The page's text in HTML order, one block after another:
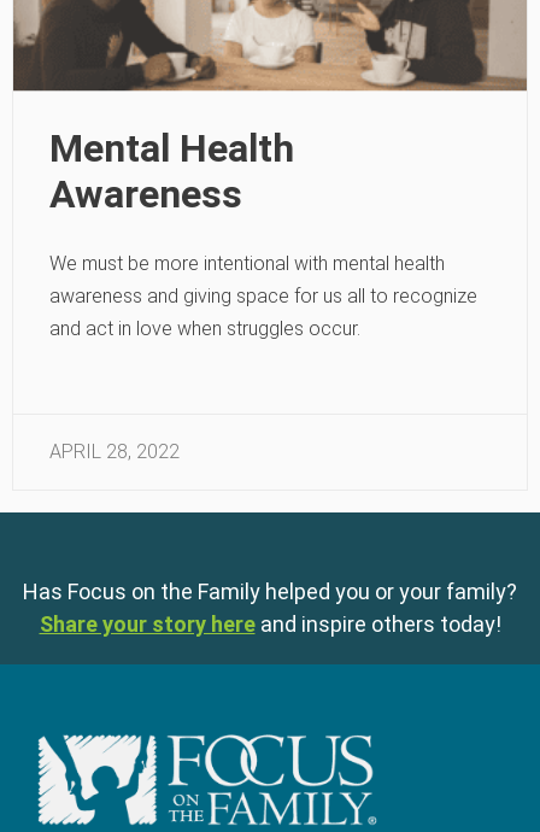
Mental Health
Awareness
We must be more intentional with mental health
awareness and giving space for us all to recognize
and act in love when struggles occur.
APRIL 28, 2022
Has Focus on the Family helped you or your family?
Share your story here and inspire others today!